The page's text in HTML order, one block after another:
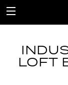
LOFT